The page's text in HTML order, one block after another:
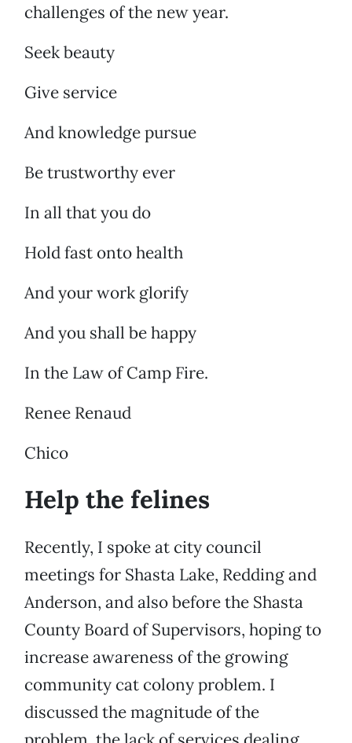
challenges of the new year.
Seek beauty
Give service
And knowledge pursue
Be trustworthy ever
In all that you do
Hold fast onto health
And your work glorify
And you shall be happy
In the Law of Camp Fire.
Renee Renaud
Chico
Help the felines
Recently, I spoke at city council
meetings for Shasta Lake, Redding and
Anderson, and also before the Shasta
County Board of Supervisors, hoping to
increase awareness of the growing
community cat colony problem. I
discussed the magnitude of the